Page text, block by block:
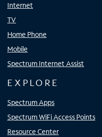
Internet
TV
Home Phone
Mobile
Spectrum Internet Assist
EXPLORE
Spectrum Apps
Spectrum WiFi Access Points
Resource Center